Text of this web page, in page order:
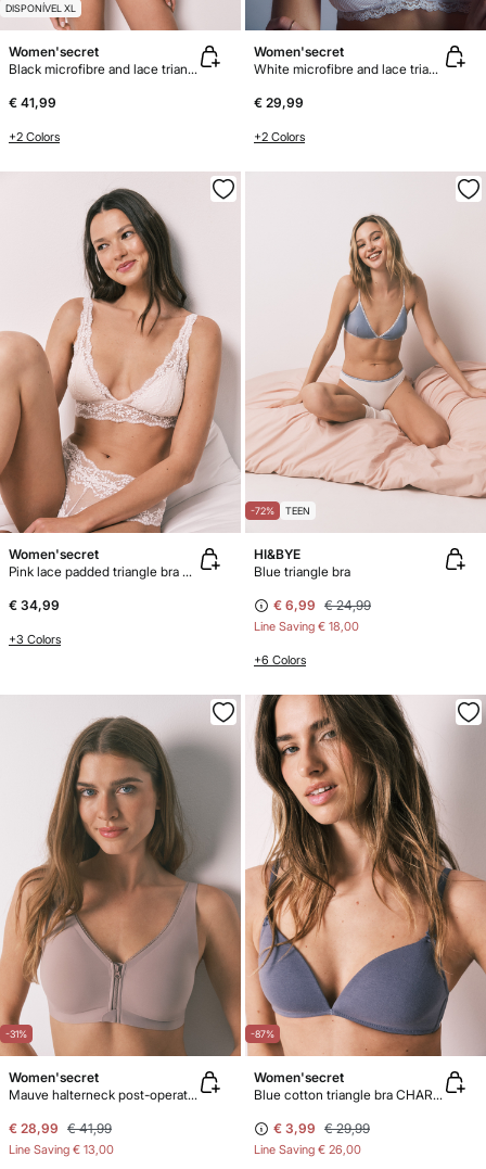
DISPONÍVEL XL
Women'secret
Black microfibre and lace triangle body
€ 41,99
+2 Colors
Women'secret
White microfibre and lace triangle bra NATURAL
€ 29,99
+2 Colors
Women'secret
Pink lace padded triangle bra FANTASTIC
€ 34,99
+3 Colors
-72% TEEN
HI&BYE
Blue triangle bra
€ 6,99 € 24,99
Line Saving € 18,00
+6 Colors
-31%
Women'secret
Mauve halterneck post-operative top
€ 28,99 € 41,99
Line Saving € 13,00
-87%
Women'secret
Blue cotton triangle bra CHARMING
€ 3,99 € 29,99
Line Saving € 26,00